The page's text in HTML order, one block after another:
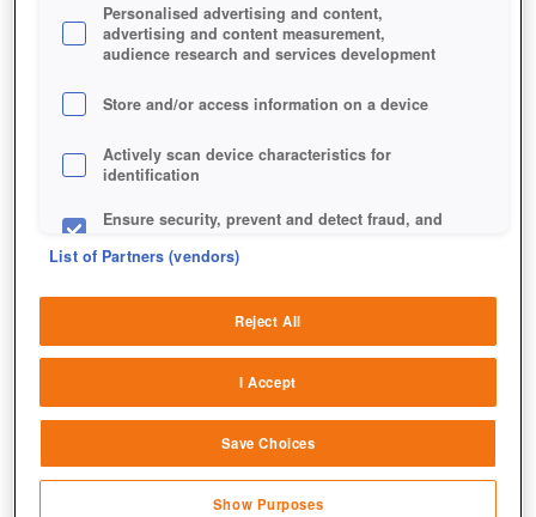
Personalised advertising and content,
advertising and content measurement,
audience research and services development
Store and/or access information on a device
Actively scan device characteristics for
identification
Ensure security, prevent and detect fraud, and
sources
Link different devices
transmitted automatically
List of Partners (vendors)
Reject All
I Accept
Save Choices
Show Purposes